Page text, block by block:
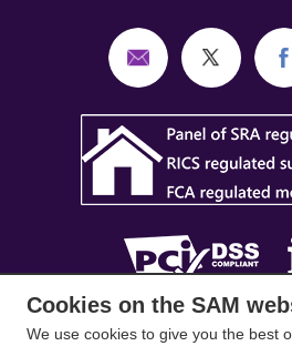
SAM Conveyancing,SAM
Cookies on the SAM
We use cookies to give you the best